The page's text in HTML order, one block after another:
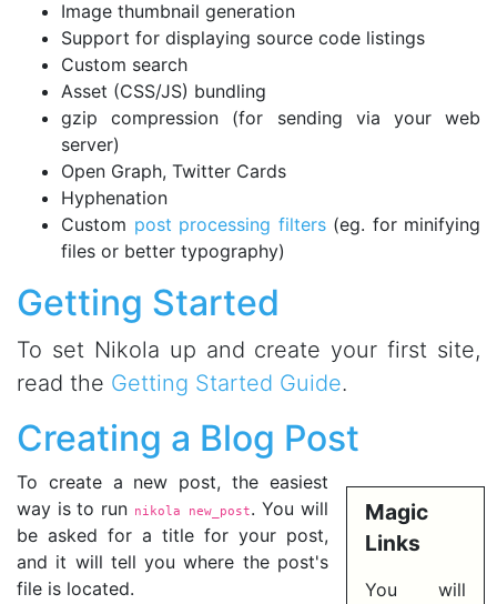
Image thumbnail generation
Support for displaying source code listings
Custom search
Asset (CSS/JS) bundling
gzip compression (for sending via your web
server)
Open Graph, Twitter Cards
Hyphenation
Custom post processing filters(eg. for minifying
files or better typography)
Getting Started
To set Nikola up and create your first site,
read the Getting Started Guide.
Creating a Blog Post
Magic
Links
You will
To create a new post, the easiest
way is to run nikola new_post. You will
be asked for a title for your post,
and it will tell you where the post's
file is located.